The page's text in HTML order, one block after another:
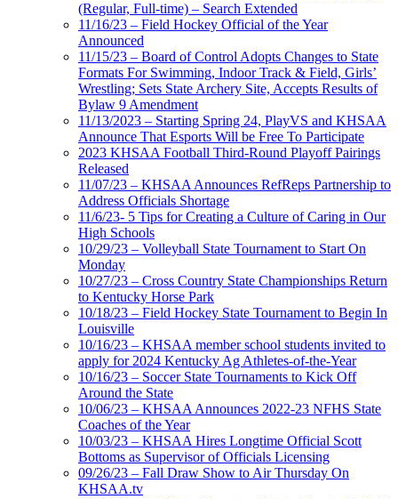
(Regular, Full-time) – Search Extended
11/16/23 – Field Hockey Official of the Year
Announced
11/15/23 – Board of Control Adopts Changes to State
Formats For Swimming, Indoor Track & Field, Girls’
Wrestling; Sets State Archery Site, Accepts Results of
Bylaw 9 Amendment
11/13/2023 – Starting Spring 24, PlayVS and KHSAA
Announce That Esports Will be Free To Participate
2023 KHSAA Football Third-Round Playoff Pairings
Released
11/07/23 – KHSAA Announces RefReps Partnership to
Address Officials Shortage
11/6/23- 5 Tips for Creating a Culture of Caring in Our
High Schools
10/29/23 – Volleyball State Tournament to Start On
Monday
10/27/23 – Cross Country State Championships Return
to Kentucky Horse Park
10/18/23 – Field Hockey State Tournament to Begin In
Louisville
10/16/23 – KHSAA member school students invited to
apply for 2024 Kentucky Ag Athletes-of-the-Year
10/16/23 – Soccer State Tournaments to Kick Off
Around the State
10/06/23 – KHSAA Announces 2022-23 NFHS State
Coaches of the Year
10/03/23 – KHSAA Hires Longtime Official Scott
Bottoms as Supervisor of Officials Licensing
09/26/23 – Fall Draw Show to Air Thursday On
KHSAA.tv